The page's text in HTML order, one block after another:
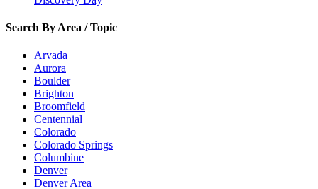
Search By Area / Topic
Arvada
Aurora
Boulder
Brighton
Broomfield
Centennial
Colorado
Colorado Springs
Columbine
Denver
Denver Area